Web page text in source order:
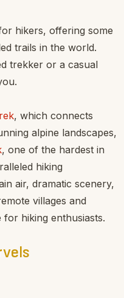
hikers, offering some
trails in the world.
trekker or a casual
, which connects
alpine landscapes,
, one of the hardest in
hiking
air, dramatic scenery,
villages and
for hiking enthusiasts.